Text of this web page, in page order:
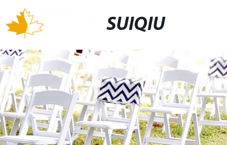
SUIQIU